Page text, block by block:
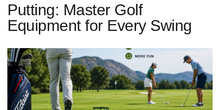
Putting: Master Golf
Equipment for Every Swing